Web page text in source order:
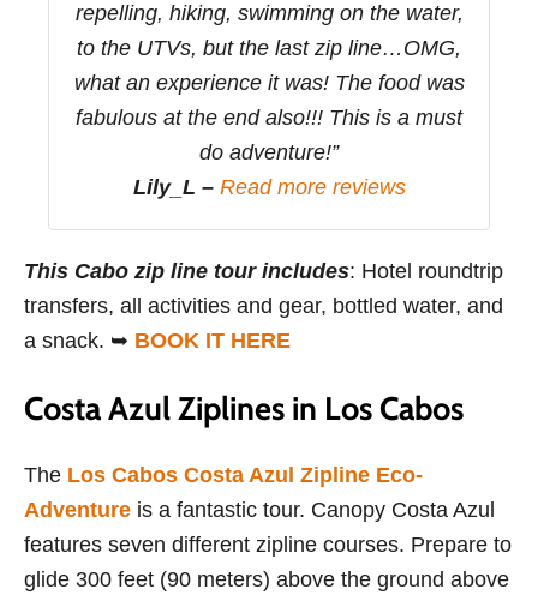
repelling, hiking, swimming on the water,
to the UTVs, but the last zip line…OMG,
what an experience it was! The food was
fabulous at the end also!!! This is a must
do adventure!”
Lily_L – Read more reviews
This Cabo zip line tour includes: Hotel roundtrip
transfers, all activities and gear, bottled water, and
a snack. ➥ BOOK IT HERE
Costa Azul Ziplines in Los Cabos
The Los Cabos Costa Azul Zipline Eco-
Adventure is a fantastic tour. Canopy Costa Azul
features seven different zipline courses. Prepare to
glide 300 feet (90 meters) above the ground above